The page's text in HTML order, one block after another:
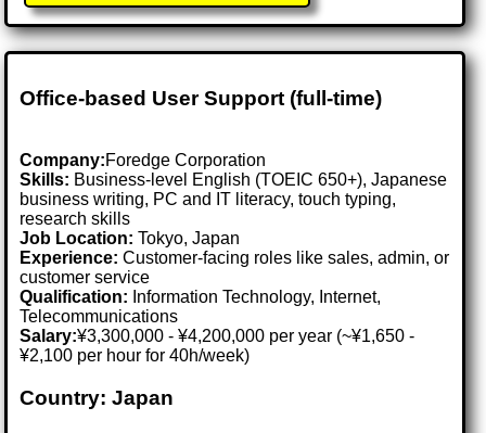
Office-based User Support (full-time)
Company:Foredge Corporation
Skills: Business-level English (TOEIC 650+), Japanese
business writing, PC and IT literacy, touch typing,
research skills
Job Location:Tokyo, Japan
Experience: Customer-facing roles like sales, admin, or
customer service
Qualification: Information Technology, Internet,
Telecommunications
Salary:¥3,300,000 - ¥4,200,000 per year (~¥1,650 -
¥2,100 per hour for 40h/week)
Country: Japan